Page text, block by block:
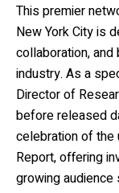
This premier
New York City is
collaboration,
industry. As a
Director of
before released
celebration of the
Report, offering
growing audience